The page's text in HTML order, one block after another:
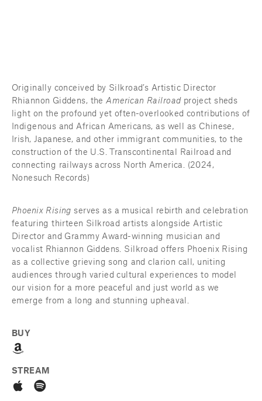
Originally conceived by Silkroad’s Artistic Director
Rhiannon Giddens, the American Railroad project sheds
light on the profound yet often-overlooked contributions of
Indigenous and African Americans, as well as Chinese,
Irish, Japanese, and other immigrant communities, to the
construction of the U.S. Transcontinental Railroad and
connecting railways across North America. (2024,
Nonesuch Records)
Phoenix Rising serves as a musical rebirth and celebration
featuring thirteen Silkroad artists alongside Artistic
Director and Grammy Award-winning musician and
vocalist Rhiannon Giddens. Silkroad offers Phoenix Rising
as a collective grieving song and clarion call, uniting
audiences through varied cultural experiences to model
our vision for a more peaceful and just world as we
emerge from a long and stunning upheaval.
BUY
STREAM